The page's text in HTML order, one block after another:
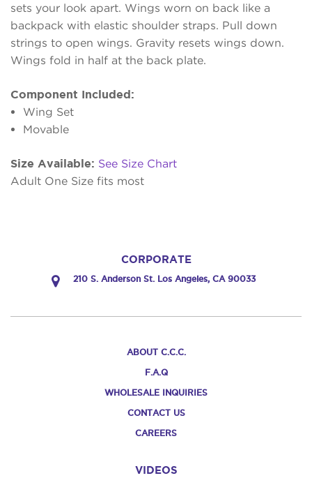
sets your look apart. Wings worn on back like a
backpack with elastic shoulder straps. Pull down
strings to open wings. Gravity resets wings down.
Wings fold in half at the back plate.
Component Included:
Wing Set
Movable
Size Available: See Size Chart
Adult One Size fits most
CORPORATE
210 S. Anderson St. Los Angeles, CA 90033
ABOUT C.C.C.
F.A.Q
WHOLESALE INQUIRIES
CONTACT US
CAREERS
VIDEOS